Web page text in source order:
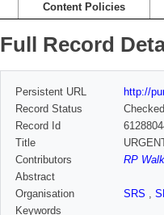
Content Policies
Full Record
Persistent URL
http://
Record Status
Checked
Record Id
Title
Contributors
RP
Abstract
Organisation
SRS ,
Keywords